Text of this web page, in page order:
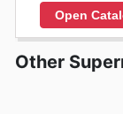
Open
Other